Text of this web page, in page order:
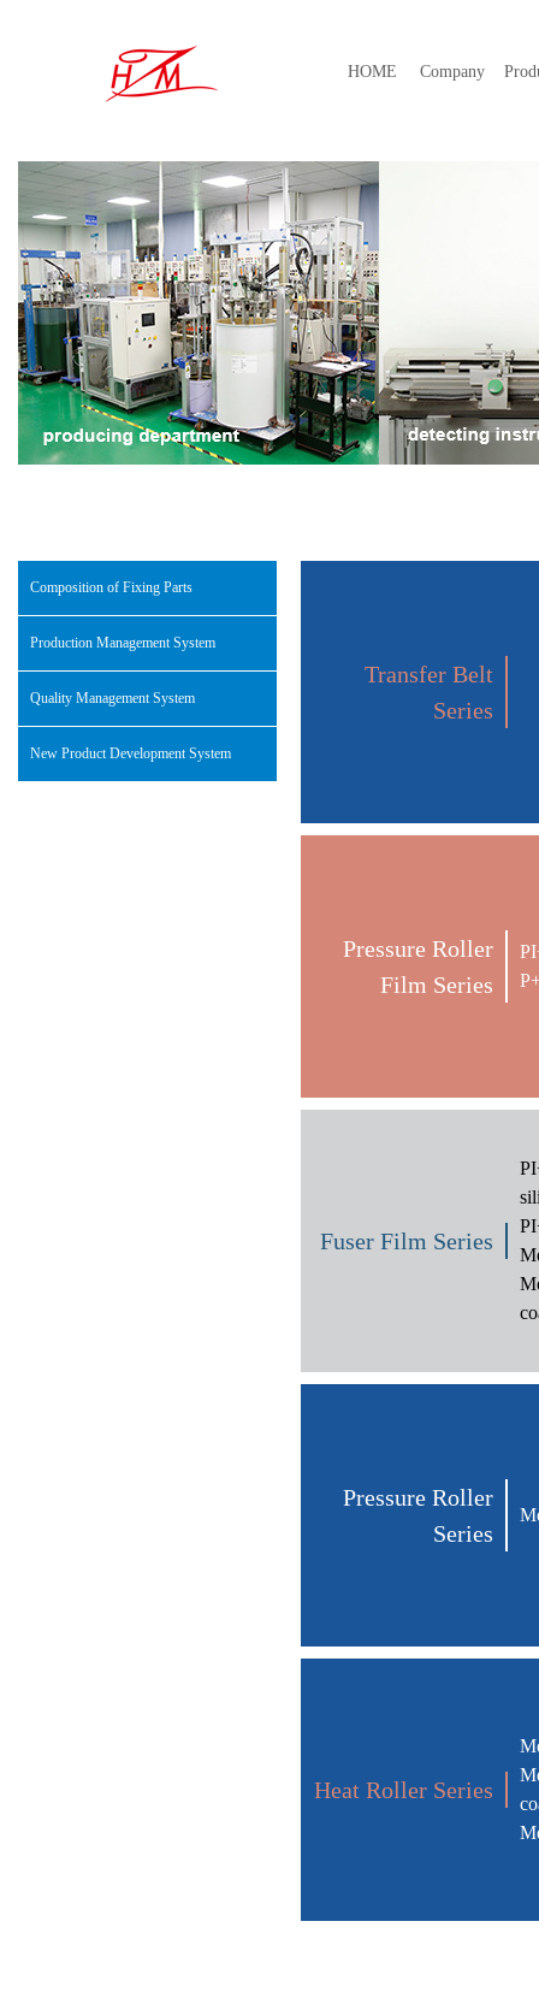
HOME Company
Composition of Fixing Parts
Production Management System
Quality Management System
New Product Development System
Transfer Belt
Series
Pressure Roller
Film Series
Fuser Film Series
Pressure Roller
Series
Heat Roller Series